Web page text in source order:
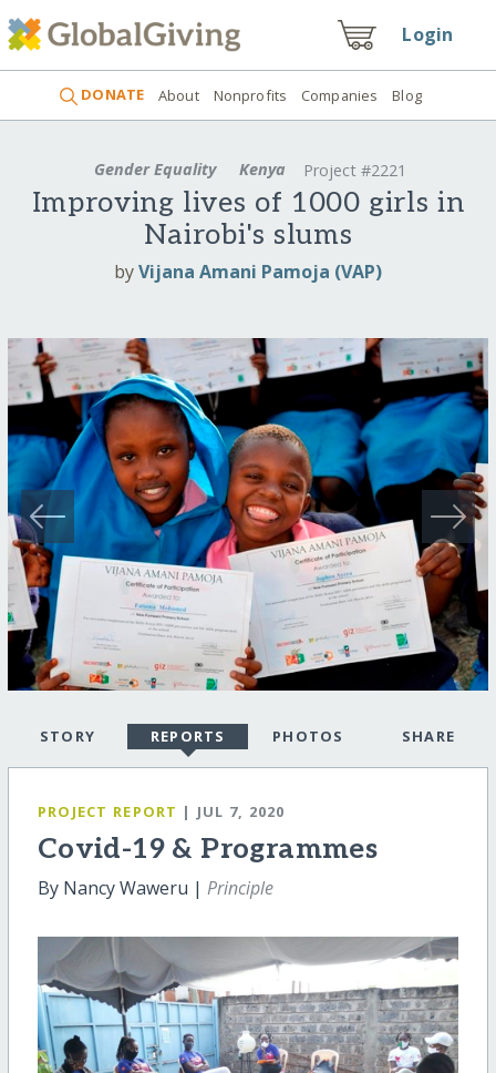
Login
DONATE About Nonprofits Companies Blog
Gender Equality Kenya Project #2221
Improving lives of 1000 girls in
Nairobi's slums
byVijana Amani Pamoja (VAP)
STORY REPORTS PHOTOS SHARE
PROJECT REPORT | JUL 7, 2020
Covid-19 & Programmes
By Nancy Waweru | Principle